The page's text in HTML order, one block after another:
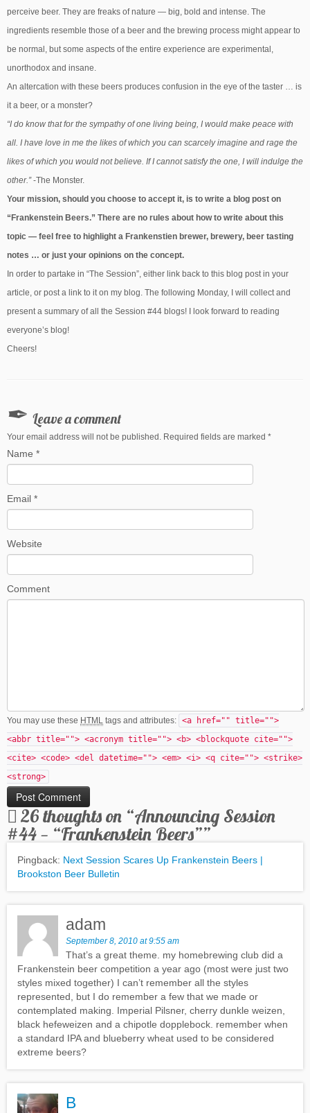
perceive beer. They are freaks of nature — big, bold and intense. The
ingredients resemble those of a beer and the brewing process might appear to
be normal, but some aspects of the entire experience are experimental,
unorthodox and insane.
An altercation with these beers produces confusion in the eye of the taster … is
it a beer, or a monster?
“I do know that for the sympathy of one living being, I would make peace with
all. I have love in me the likes of which you can scarcely imagine and rage the
likes of which you would not believe. If I cannot satisfy the one, I will indulge the
other.”-The Monster.
Your mission, should you choose to accept it, is to write a blog post on
“Frankenstein Beers.” There are no rules about how to write about this
topic — feel free to highlight a Frankenstien brewer, brewery, beer tasting
notes … or just your opinions on the concept.
In order to partake in “The Session”, either link back to this blog post in your
article, or post a link to it on my blog. The following Monday, I will collect and
present a summary of all the Session #44 blogs! I look forward to reading
everyone’s blog!
Cheers!
Leave a comment
Your email address will not be published. Required fields are marked *
Name *
Email *
Website
Comment
You may use these HTML tags and attributes: <a href="" title="">
<abbr title=""> <acronym title=""> <b> <blockquote cite="">
<cite> <code> <del datetime=""> <em> <i> <q cite=""> <strike>
<strong>
26 thoughts on “Announcing Session
#44 — “Frankenstein Beers””
Pingback: Next Session Scares Up Frankenstein Beers |
Brookston Beer Bulletin
adam
September 8, 2010 at 9:55 am
That’s a great theme. my homebrewing club did a
Frankenstein beer competition a year ago (most were just two
styles mixed together) I can’t remember all the styles
represented, but I do remember a few that we made or
contemplated making. Imperial Pilsner, cherry dunkle weizen,
black hefeweizen and a chipotle dopplebock. remember when
a standard IPA and blueberry wheat used to be considered
extreme beers?
B